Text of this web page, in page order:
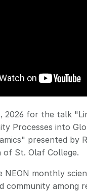
2026 for the talk
Processes into
presented by
of St. Olaf College.
NEON monthly
community among